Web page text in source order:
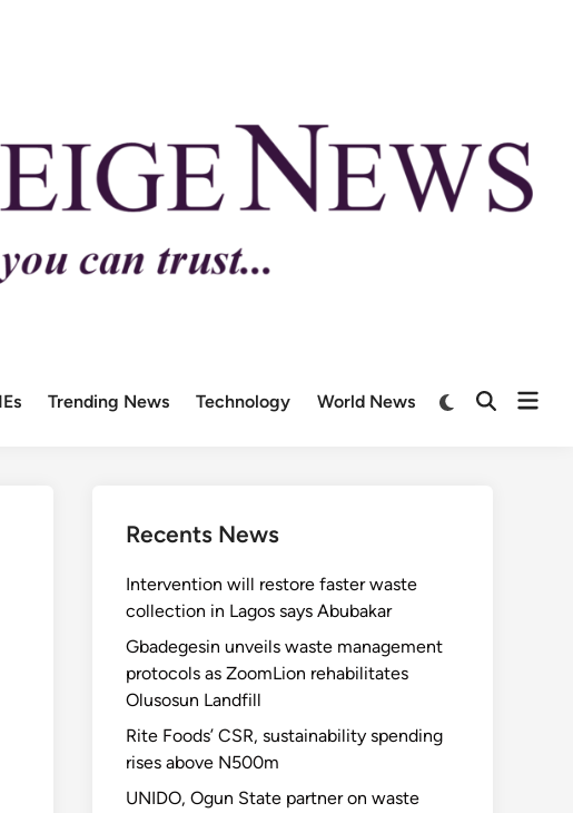
Trending News Technology World News
Recents News
Intervention will restore faster waste
collection in Lagos says Abubakar
Gbadegesin unveils waste management
protocols as ZoomLion rehabilitates
Olusosun Landfill
Rite Foods’ CSR, sustainability spending
rises above N500m
UNIDO, Ogun State partner on waste